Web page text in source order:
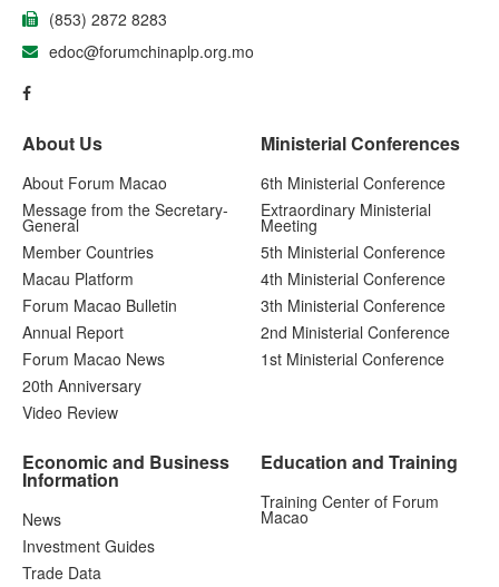
(853) 2872 8283
edoc@forumchinaplp.org.mo
About Us
About Forum Macao
Message from the Secretary-
General
Member Countries
Macau Platform
Forum Macao Bulletin
Annual Report
Forum Macao News
20th Anniversary
Video Review
Ministerial Conferences
6th Ministerial Conference
Extraordinary Ministerial
Meeting
5th Ministerial Conference
4th Ministerial Conference
3th Ministerial Conference
2nd Ministerial Conference
1st Ministerial Conference
Economic and Business
Information
News
Investment Guides
Trade Data
Education and Training
Training Center of Forum
Macao